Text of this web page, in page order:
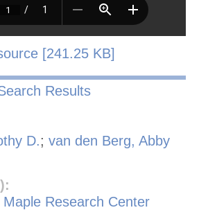
[241.25 KB]
Results
D.; van den Berg, Abby
Research Center